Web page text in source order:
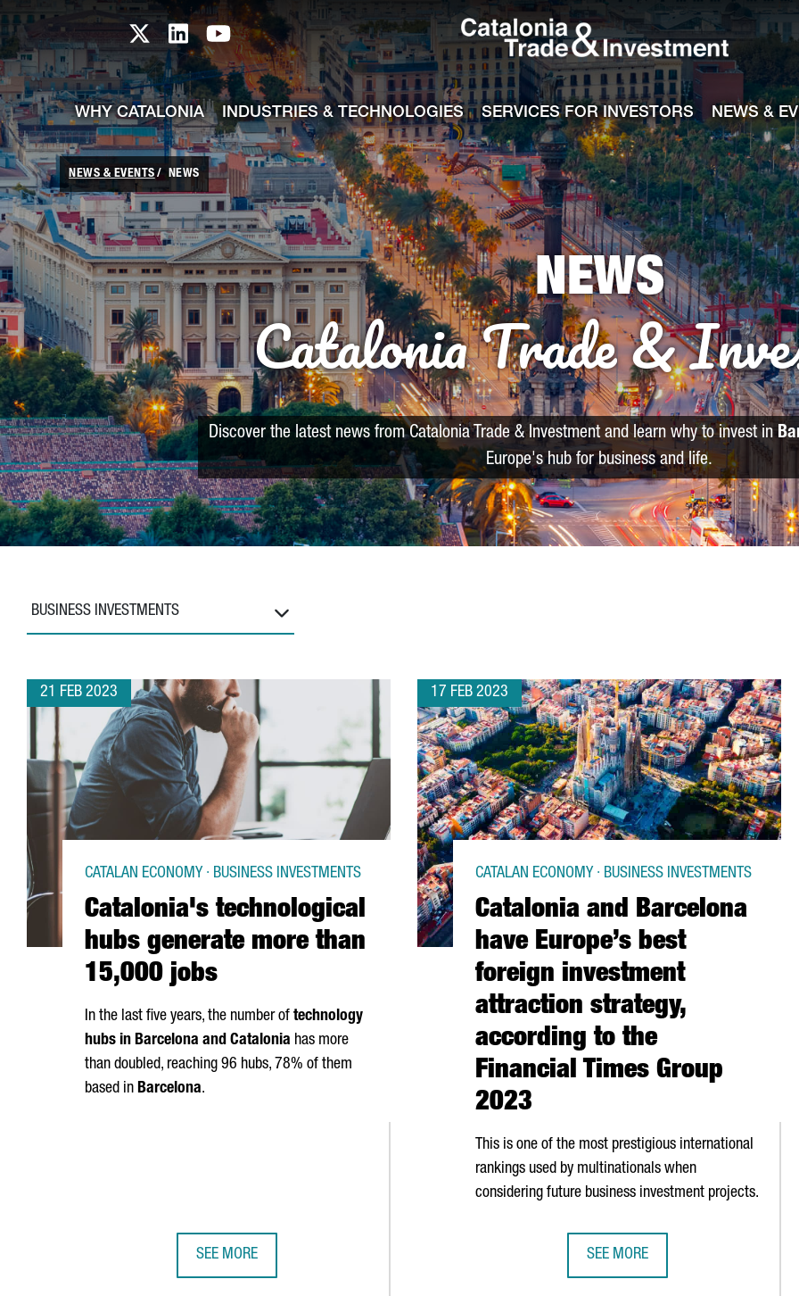
Skip to Main Content
Catalonia TI X profile
Catalonia TI LinkedIn profile
Catalonia TI Youtube channel
WHY CATALONIA INDUSTRIES & TECHNOLOGIES SERVICES FOR INVESTORS NEWS &
NEWS & EVENTS NEWS
NEWS
Catalonia Trade &
Discover the latest news from Catalonia Trade & Investment and learn why to invest in
Europe's hub for business and life.
BUSINESS INVESTMENTS
21 FEB 2023
Catalonia's technological
hubs generate more than
15,000 jobs
CATALAN ECONOMY · BUSINESS INVESTMENTS
In the last five years, the number of technology
hubs in Barcelona and Catalonia has more
than doubled, reaching 96 hubs, 78% of them
based in Barcelona.
SEE MORE
17 FEB 2023
Catalonia and Barcelona
have Europe’s best
foreign investment
attraction strategy,
according to the
Financial Times Group
2023
CATALAN ECONOMY · BUSINESS INVESTMENTS
This is one of the most prestigious international
rankings used by multinationals when
considering future business investment projects.
SEE MORE